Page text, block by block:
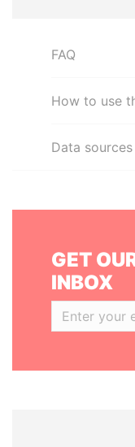
FAQ
How to use
Data sources
GET
INBOX